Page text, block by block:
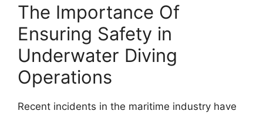
The Importance Of
Ensuring Safety in
Underwater Diving
Operations
Recent incidents in the maritime industry have